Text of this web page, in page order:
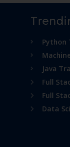
Python
Java
Full
Full
Data